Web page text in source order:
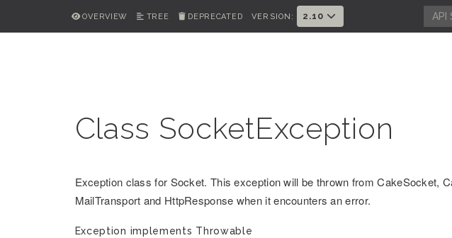
OVERVIEW TREE DEPRECATED VERSION: 2.10
Class SocketException
Exception class for Socket. This exception will be thrown from CakeSocket,
MailTransport and HttpResponse when it encounters an error.
Exception implements Throwable